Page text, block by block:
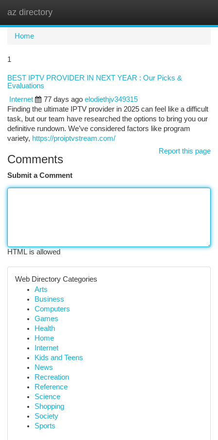
az directory
Home
1
BEST IPTV PROVIDER IN NEXT YEAR : Our Picks &
Evaluations
Internet
77 days ago elodiethjv349315
Finding the ultimate IPTV provider in 2025 can feel like a difficult
task, but our team have researched the options to bring you our
definitive rundown. We’ve considered factors like program
variety, https://proiptvstream.com/
Report this page
Comments
Submit a Comment
HTML is allowed
Web Directory Categories
Arts
Business
Computers
Games
Health
Home
Internet
Kids and Teens
News
Recreation
Reference
Science
Shopping
Society
Sports